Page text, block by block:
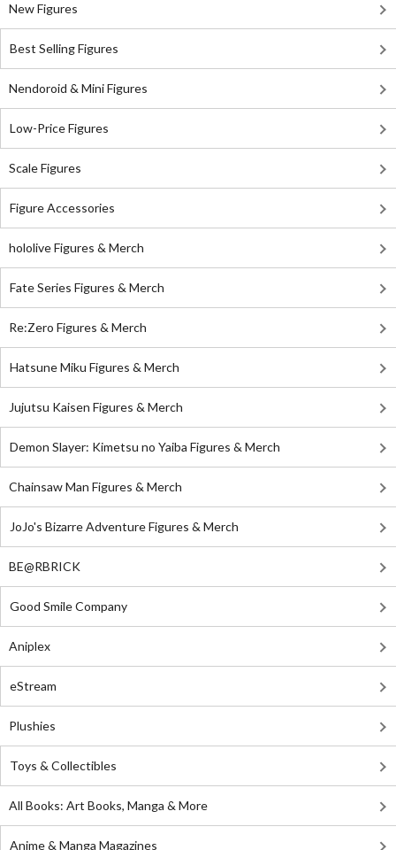
New Figures
Best Selling Figures
Nendoroid & Mini Figures
Low-Price Figures
Scale Figures
Figure Accessories
hololive Figures & Merch
Fate Series Figures & Merch
Re:Zero Figures & Merch
Hatsune Miku Figures & Merch
Jujutsu Kaisen Figures & Merch
Demon Slayer: Kimetsu no Yaiba Figures & Merch
Chainsaw Man Figures & Merch
JoJo's Bizarre Adventure Figures & Merch
BE@RBRICK
Good Smile Company
Aniplex
eStream
Plushies
Toys & Collectibles
All Books: Art Books, Manga & More
Anime & Manga Magazines